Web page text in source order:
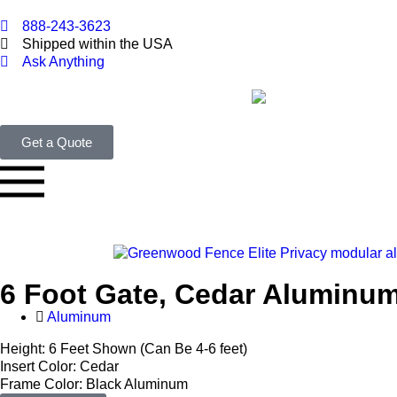
888-243-3623
Shipped within the USA
Ask Anything
Get a Quote
6 Foot Gate, Cedar
Aluminum
Height: 6 Feet Shown (Can Be 4-6 feet)
Insert Color: Cedar
Frame Color: Black Aluminum